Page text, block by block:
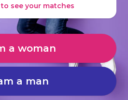
see your matches
a woman
a man